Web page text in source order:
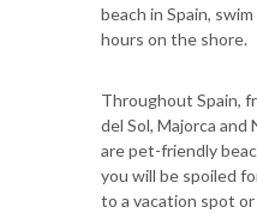
beach in Spain,
hours on the shore.
Throughout Spain,
del Sol, Majorca
are pet-friendly
you will be spoiled
to a vacation spot